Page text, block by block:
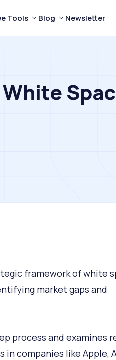
Tools Blog Newsletter
framework of white
market gaps and
process and examines
companies like Apple,